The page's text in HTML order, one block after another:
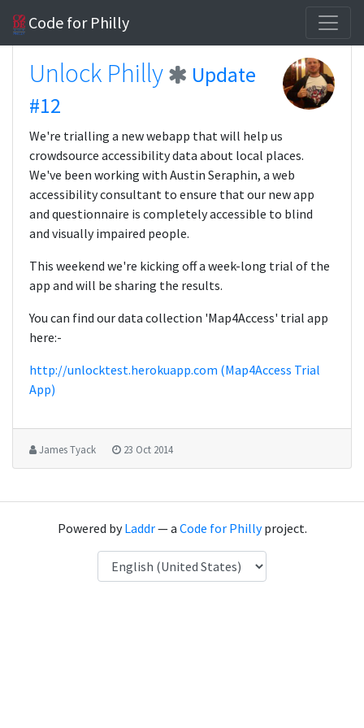
Code for Philly
Unlock Philly
Update
#12
We're trialling a new webapp that will help us
crowdsource accessibility data about local places.
We've been working with Austin Seraphin, a web
accessibility consultant to ensure that our new app
and questionnaire is completely accessible to blind
and visually impaired people.
This weekend we're kicking off a week-long trial of the
app and will be sharing the results.
You can find our data collection 'Map4Access' trial app
here:-
http://unlocktest.herokuapp.com (Map4Access Trial
App)
James Tyack 23 Oct 2014
Powered byLaddr— a Code for Phillyproject.
Language